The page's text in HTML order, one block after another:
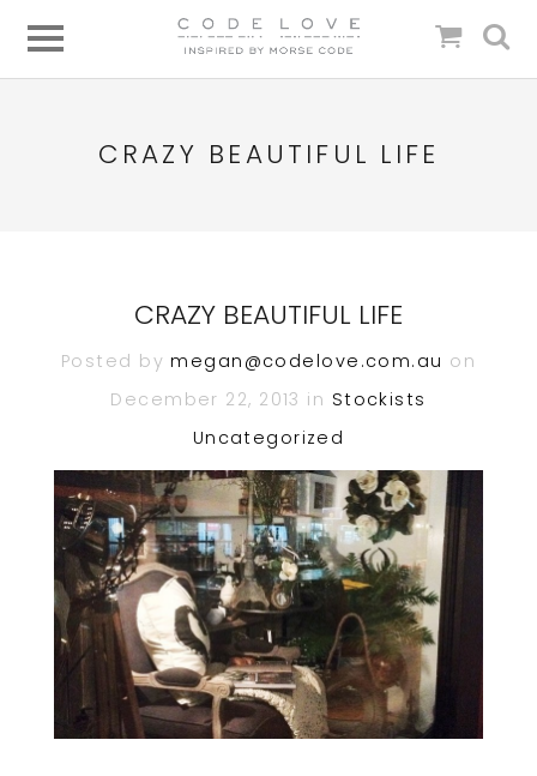
CRAZY BEAUTIFUL LIFE
CRAZY BEAUTIFUL LIFE
Posted bymegan@codelove.com.au on
December 22, 2013 in Stockists
Uncategorized